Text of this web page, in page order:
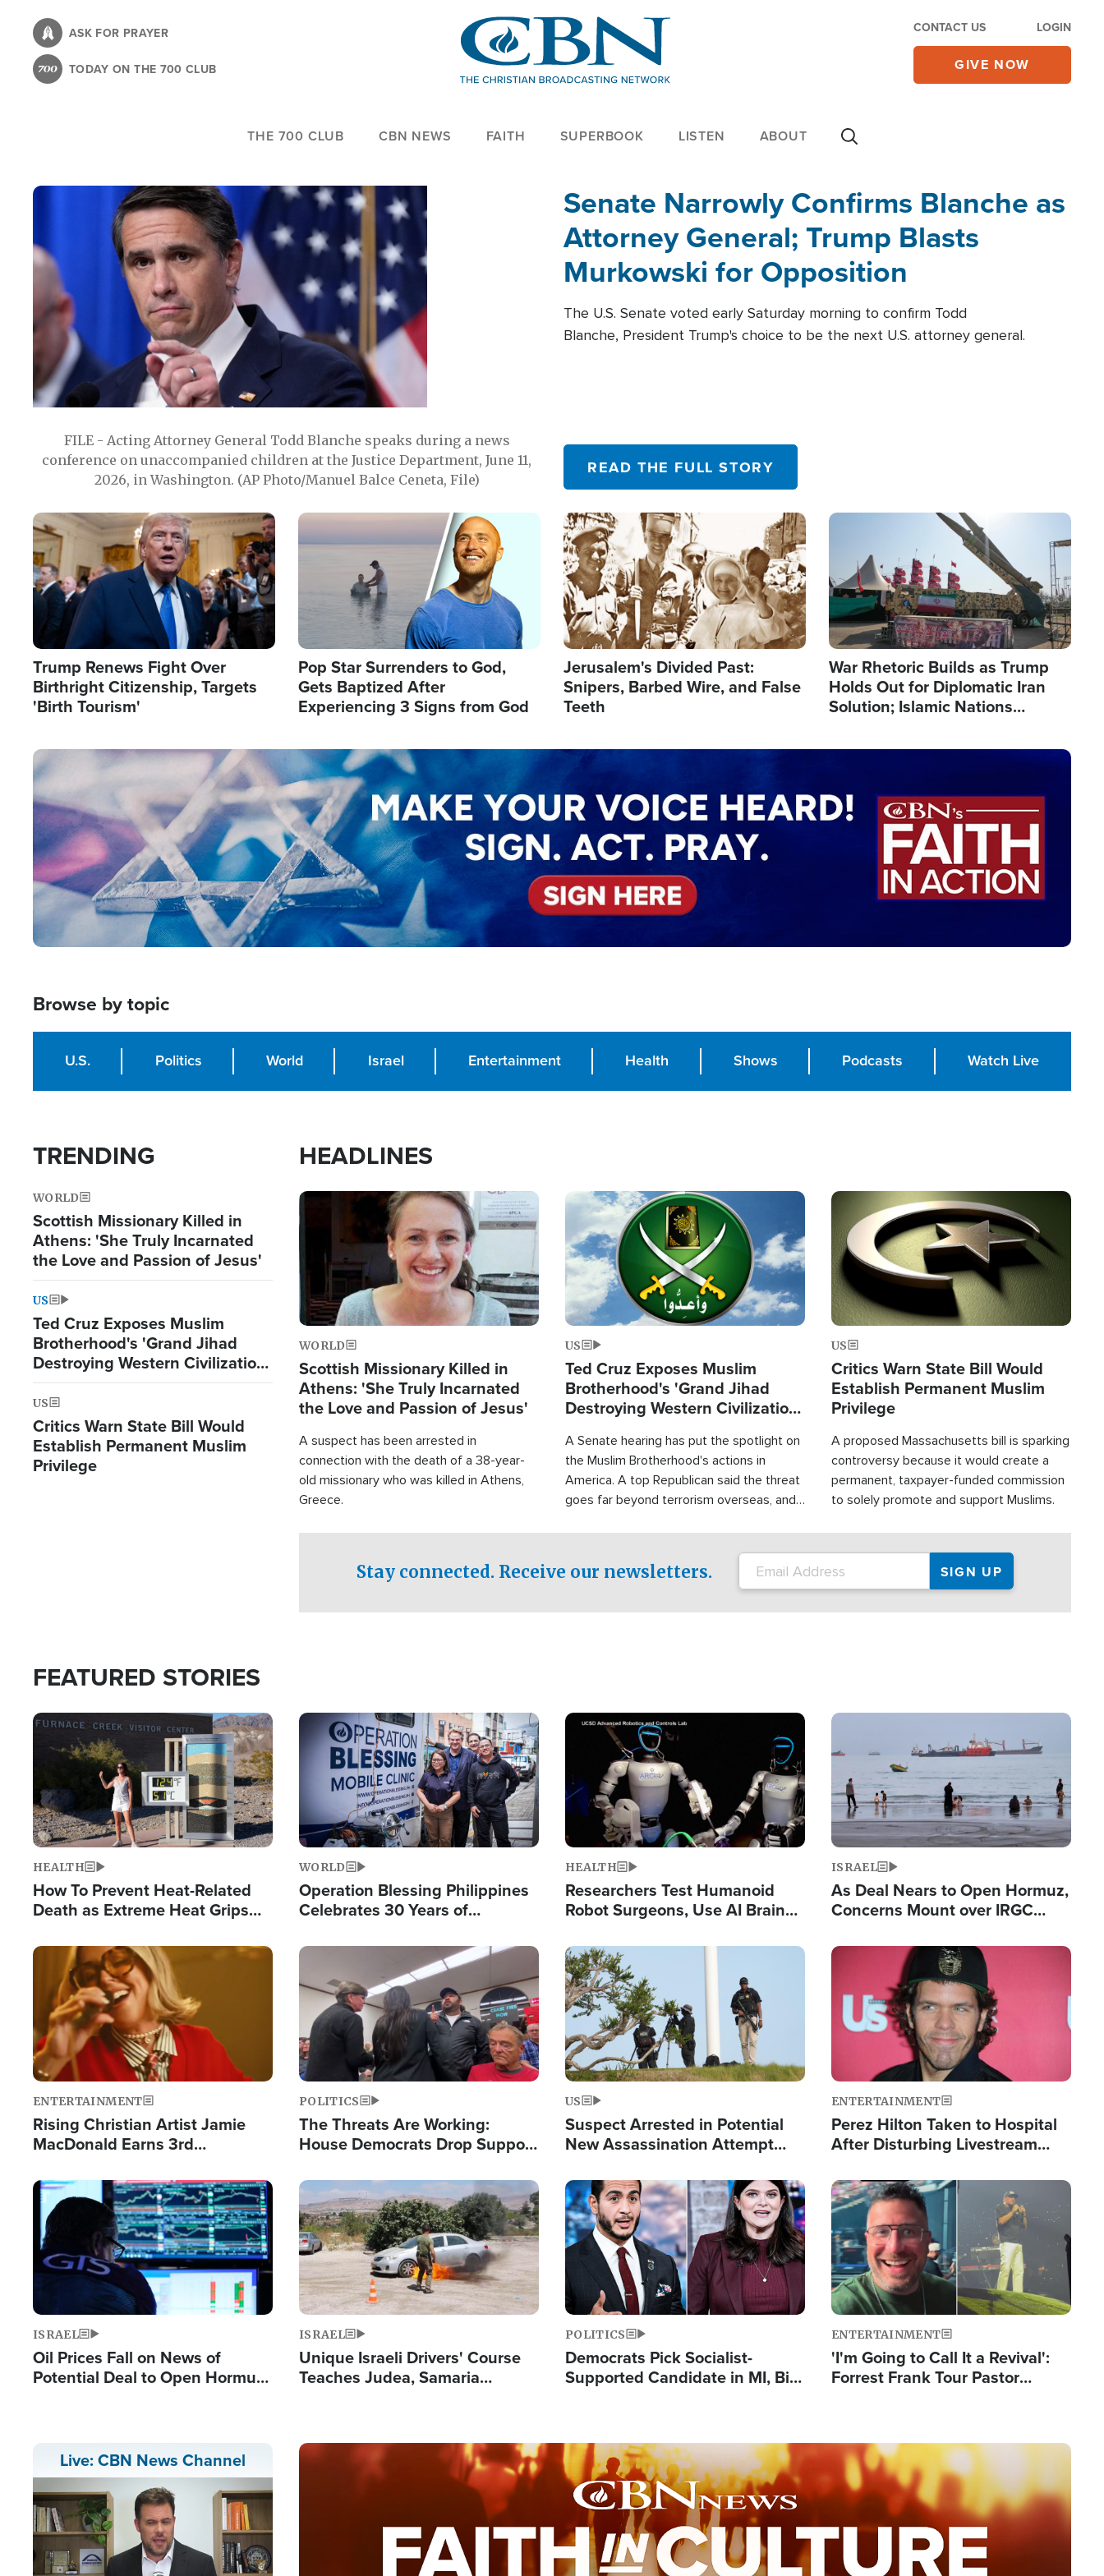
content
ASK FOR PRAYER
TODAY ON THE 700 CLUB
CONTACT US LOGIN
GIVE NOW
THE 700 CLUB CBN NEWS FAITH SUPERBOOK LISTEN ABOUT
FILE - Acting Attorney General Todd Blanche speaks during a news
conference on unaccompanied children at the Justice Department, June 11,
2026, in Washington. (AP Photo/Manuel Balce Ceneta, File)
Senate Narrowly Confirms Blanche as
Attorney General; Trump Blasts
Murkowski for Opposition
The U.S. Senate voted early Saturday morning to confirm Todd
Blanche, President Trump's choice to be the next U.S. attorney general.
READ THE FULL STORY
Image
Trump Renews Fight Over
Birthright Citizenship, Targets
'Birth Tourism'
Image
Pop Star Surrenders to God,
Gets Baptized After
Experiencing 3 Signs from God
Image
Jerusalem's Divided Past:
Snipers, Barbed Wire, and False
Teeth
Image
War Rhetoric Builds as Trump
Holds Out for Diplomatic Iran
Solution; Islamic Nations
Image
Browse by topic
U.S. Politics World Israel Entertainment Health Shows Podcasts Watch Live
TRENDING
WORLD
Scottish Missionary Killed in
Athens: 'She Truly Incarnated
the Love and Passion of Jesus'
US
Ted Cruz Exposes Muslim
Brotherhood's 'Grand Jihad
Destroying Western Civilization
from Within'
US
Critics Warn State Bill Would
Establish Permanent Muslim
Privilege
HEADLINES
Image
WORLD
Scottish Missionary Killed in
Athens: 'She Truly Incarnated
the Love and Passion of Jesus'
A suspect has been arrested in
connection with the death of a 38-year-
old missionary who was killed in Athens,
Greece.
Image
US
Ted Cruz Exposes Muslim
Brotherhood's 'Grand Jihad
Destroying Western Civilization
A Senate hearing has put the spotlight on
the Muslim Brotherhood's actions in
America. A top Republican said the threat
goes far beyond terrorism overseas, and
campaign of influence in the U.S.
Image
US
Critics Warn State Bill Would
Establish Permanent Muslim
Privilege
A proposed Massachusetts bill is sparking
controversy because it would create a
permanent, taxpayer-funded commission
to solely promote and support Muslims.
Stay connected. Receive our newsletters.
FEATURED STORIES
Image
HEALTH
How To Prevent Heat-Related
Death as Extreme Heat Grips
Image
WORLD
Operation Blessing Philippines
Celebrates 30 Years of
Humanitarian Relief
Image
HEALTH
Researchers Test Humanoid
Robot Surgeons, Use AI Brain
Image
ISRAEL
As Deal Nears to Open Hormuz,
Concerns Mount over IRGC
Image
ENTERTAINMENT
Rising Christian Artist Jamie
MacDonald Earns 3rd
Single This Year
Image
POLITICS
The Threats Are Working:
House Democrats Drop Support
Image
US
Suspect Arrested in Potential
New Assassination Attempt
Image
ENTERTAINMENT
Perez Hilton Taken to Hospital
After Disturbing Livestream
Image
ISRAEL
Oil Prices Fall on News of
Potential Deal to Open Hormuz,
Image
ISRAEL
Unique Israeli Drivers' Course
Teaches Judea, Samaria
Image
POLITICS
Democrats Pick Socialist-
Supported Candidate in MI, Bill
Image
ENTERTAINMENT
'I'm Going to Call It a Revival':
Forrest Frank Tour Pastor
Live: CBN News Channel Image